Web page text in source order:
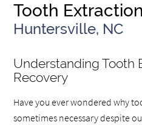
Tooth
Huntersville, NC
Understanding Tooth
Recovery
Have you ever wondered why
sometimes necessary despite